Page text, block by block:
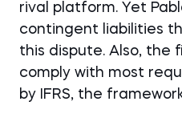
rival platform. Yet
contingent liabilities
this dispute. Also, the
comply with most
by IFRS, the